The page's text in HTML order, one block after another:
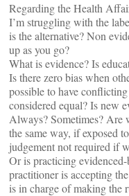
Regarding the Health
I’m struggling with the
is the alternative? Non
up as you go?
What is evidence? Is
Is there zero bias when
possible to have
considered equal? Is new
Always? Sometimes? Are
the same way, if exposed
judgement not required if
Or is practicing
practitioner is accepting
is in charge of making the